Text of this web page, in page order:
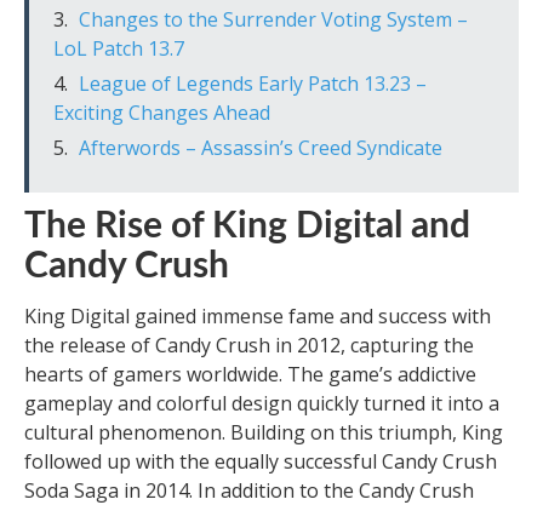
Changes to the Surrender Voting System –
LoL Patch 13.7
League of Legends Early Patch 13.23 –
Exciting Changes Ahead
Afterwords – Assassin’s Creed Syndicate
The Rise of King Digital and
Candy Crush
King Digital gained immense fame and success with
the release of Candy Crush in 2012, capturing the
hearts of gamers worldwide. The game’s addictive
gameplay and colorful design quickly turned it into a
cultural phenomenon. Building on this triumph, King
followed up with the equally successful Candy Crush
Soda Saga in 2014. In addition to the Candy Crush